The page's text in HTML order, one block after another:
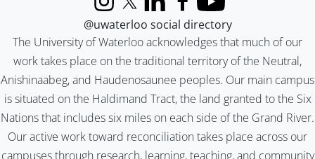
The University of Waterloo acknowledges that much of our
work takes place on the traditional territory of the Neutral,
Anishinaabeg, and Haudenosaunee peoples. Our main campus
is situated on the Haldimand Tract, the land granted to the Six
Nations that includes six miles on each side of the Grand River.
Our active work toward reconciliation takes place across our
campuses through research, learning, teaching, and community
InstagramX (formerly Twitter)
LinkedInFacebook
YouTube
@uwaterloo social directory